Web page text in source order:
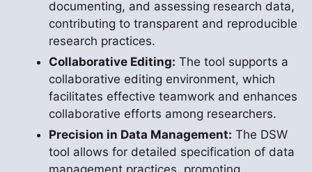
documenting, and assessing research data,
contributing to transparent and reproducible
research practices.
Collaborative Editing: The tool supports a
collaborative editing environment, which
facilitates effective teamwork and enhances
collaborative efforts among researchers.
Precision in Data Management: The DSW
tool allows for detailed specification of data